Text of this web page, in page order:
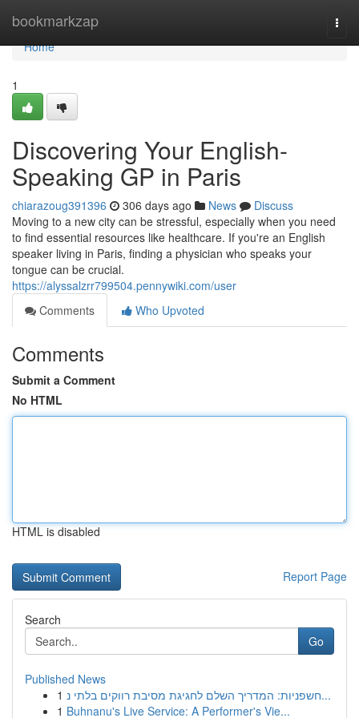
bookmarkzap
Home
Home
1
Discovering Your English-
Speaking GP in Paris
chiarazoug391396 306 days ago News
Discuss
Moving to a new city can be stressful, especially when you need
to find essential resources like healthcare. If you're an English
speaker living in Paris, finding a physician who speaks your
tongue can be crucial.
https://alyssalzrr799504.pennywiki.com/user
Comments
Who Upvoted
Comments
Submit a Comment
No HTML
HTML is disabled
Report Page
Search
Go
Published News
1
חשפניות: המדריך השלם לחגיגת מסיבת רווקים בלתי נ...
1 Buhnanu's Live Service: A Performer's Vie...